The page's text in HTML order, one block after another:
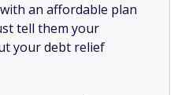
an affordable plan
tell them your
your debt relief